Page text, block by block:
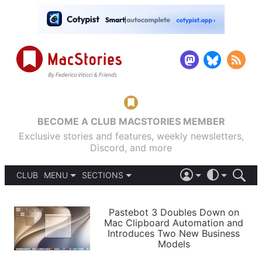
BECOME A CLUB MACSTORIES MEMBER
Exclusive stories and features, weekly newsletters,
Discord, and more
CLUB
MENU
PODCASTS
SHORTCUTS
SETUPS
SECTIONS
APPS
STORIES
LIGHT
AUTOMATIC
Pastebot 3 Doubles Down on
Mac Clipboard Automation and
Introduces Two New Business
Models